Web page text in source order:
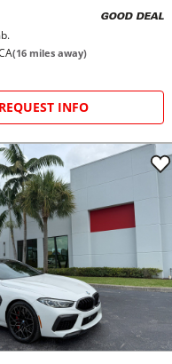
GOOD DEAL
(16 miles away)
REQUEST INFO